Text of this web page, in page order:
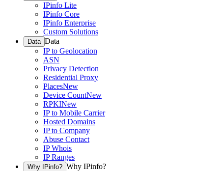
IPinfo Lite
IPinfo Core
IPinfo Enterprise
Custom Solutions
Data Data
IP to Geolocation
ASN
Privacy Detection
Residential Proxy
PlacesNew
Device CountNew
RPKINew
IP to Mobile Carrier
Hosted Domains
IP to Company
Abuse Contact
IP Whois
IP Ranges
Why IPinfo? Why IPinfo?